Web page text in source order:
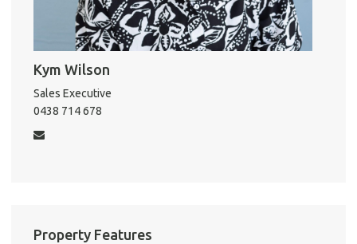
Kym Wilson
Sales Executive
0438 714 678
Property Features